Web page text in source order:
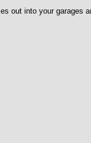
out into your garages